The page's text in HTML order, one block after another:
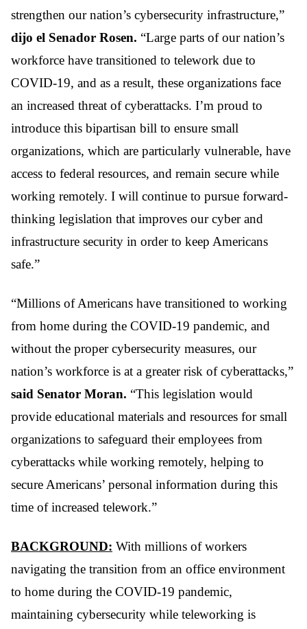
strengthen our nation’s cybersecurity infrastructure,”
dijo el Senador Rosen. “Large parts of our nation’s
workforce have transitioned to telework due to
COVID-19, and as a result, these organizations face
an increased threat of cyberattacks. I’m proud to
introduce this bipartisan bill to ensure small
organizations, which are particularly vulnerable, have
access to federal resources, and remain secure while
working remotely. I will continue to pursue forward-
thinking legislation that improves our cyber and
infrastructure security in order to keep Americans
safe.”
“Millions of Americans have transitioned to working
from home during the COVID-19 pandemic, and
without the proper cybersecurity measures, our
nation’s workforce is at a greater risk of cyberattacks,”
said Senator Moran. “This legislation would
provide educational materials and resources for small
organizations to safeguard their employees from
cyberattacks while working remotely, helping to
secure Americans’ personal information during this
time of increased telework.”
BACKGROUND: With millions of workers
navigating the transition from an office environment
to home during the COVID-19 pandemic,
maintaining cybersecurity while teleworking is